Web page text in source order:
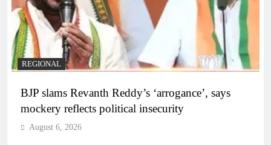
REGIONAL
BJP slams Revanth Reddy’s ‘arrogance’, says
mockery reflects political insecurity
August 6, 2026